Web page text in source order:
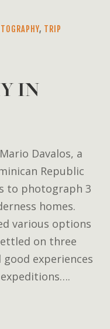
, TRIP
IN
Davalos, a
Republic
to photograph 3
homes.
various options
on three
experiences